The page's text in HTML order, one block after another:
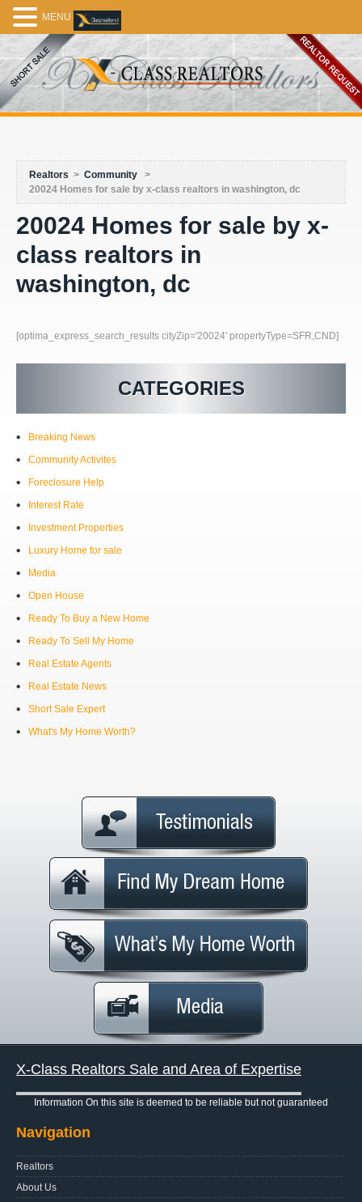
Realtors > Community
>
20024 Homes for sale by x-class realtors in washington, dc
20024 Homes for sale by x-
class realtors in
washington, dc
[optima_express_search_results cityZip='20024' propertyType=SFR,CND]
CATEGORIES
Breaking News
Community Activites
Foreclosure Help
Interest Rate
Investment Properties
Luxury Home for sale
Media
Open House
Ready To Buy a New Home
Ready To Sell My Home
Real Estate Agents
Real Estate News
Short Sale Expert
What's My Home Worth?
X-Class Realtors Sale and Area of Expertise
Information On this site is deemed to be reliable but not guaranteed
Navigation
Realtors
About Us
MENU